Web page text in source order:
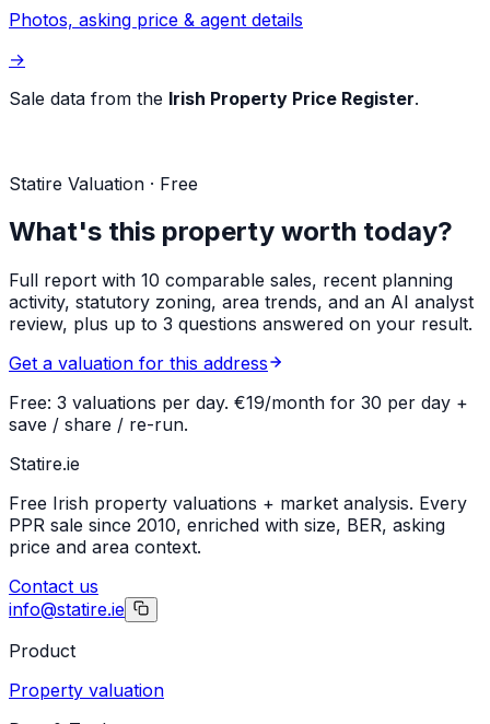
Photos, asking price & agent details
→
Sale data from the Irish Property Price Register.
Statire Valuation · Free
What's this property worth today?
Full report with 10 comparable sales, recent planning
activity, statutory zoning, area trends, and an AI analyst
review, plus up to 3 questions answered on your result.
Get a valuation for this address
Free: 3 valuations per day. €19/month for 30 per day +
save / share / re-run.
Statire.ie
Free Irish property valuations + market analysis. Every
PPR sale since 2010, enriched with size, BER, asking
price and area context.
Contact us
info@statire.ie
Product
Property valuation